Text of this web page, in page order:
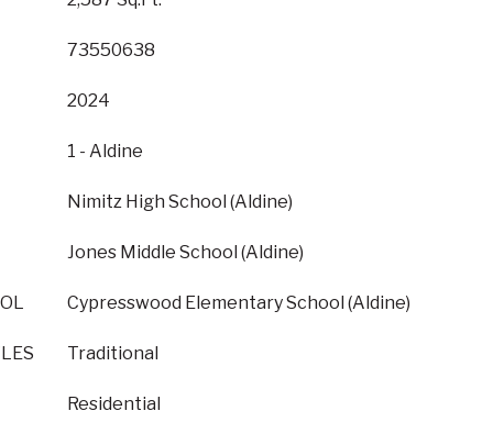
73550638
2024
1 - Aldine
Nimitz High School (Aldine)
Jones Middle School (Aldine)
Cypresswood Elementary School (Aldine)
Traditional
Residential